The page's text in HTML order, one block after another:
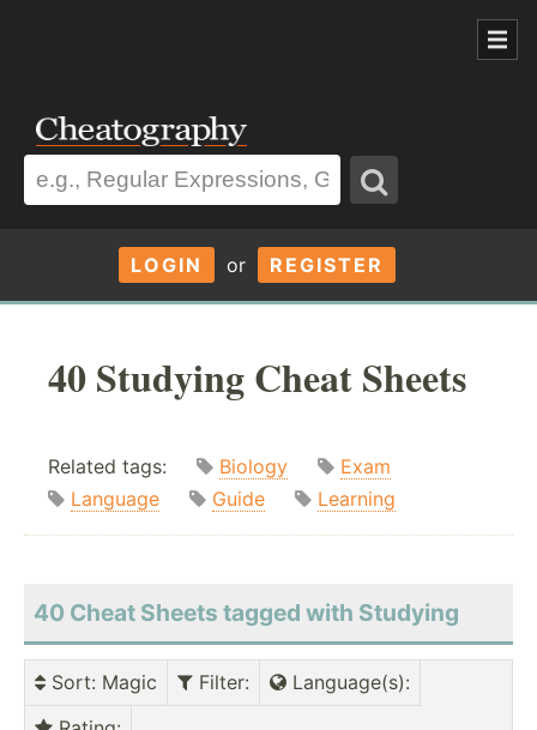
LOGIN or REGISTER
40 Studying Cheat Sheets
Related tags: Biology
Exam
Language
Guide Learning
40 Cheat Sheets tagged with Studying
Sort: Magic Filter: Language(s):